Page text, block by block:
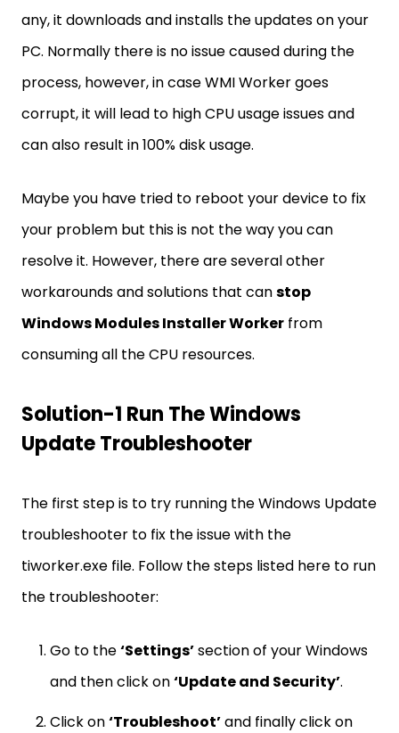
any, it downloads and installs the updates on your
PC. Normally there is no issue caused during the
process, however, in case WMI Worker goes
corrupt, it will lead to high CPU usage issues and
can also result in 100% disk usage.
Maybe you have tried to reboot your device to fix
your problem but this is not the way you can
resolve it. However, there are several other
workarounds and solutions that canstop
Windows Modules Installer Worker from
consuming all the CPU resources.
Solution-1 Run The Windows
Update Troubleshooter
The first step is to try running the Windows Update
troubleshooter to fix the issue with the
tiworker.exe file. Follow the steps listed here to run
the troubleshooter:
Go to the‘Settings’section of your Windows
and then click on‘Update and Security’.
Click on‘Troubleshoot’and finally click on